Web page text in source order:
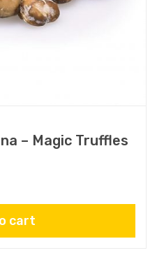
– Magic Truffles
cart